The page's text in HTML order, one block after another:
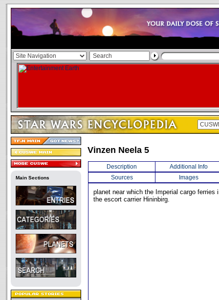
Main Sections
Vinzen Neela 5
Description
Additional Info
Sources
Images
planet near which the Imperial cargo ferries
the escort carrier Hininbirg.